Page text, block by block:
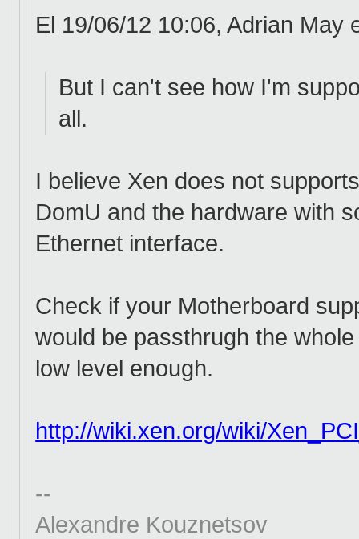
El 19/06/12 10:06, Adrian May
But I can't see how I'm
all.
I believe Xen does not
DomU and the hardware with
Ethernet interface.
Check if your Motherboard
would be passthrugh the
low level enough.
http://wiki.xen.org/wiki/Xen_
--
Alexandre Kouznetsov